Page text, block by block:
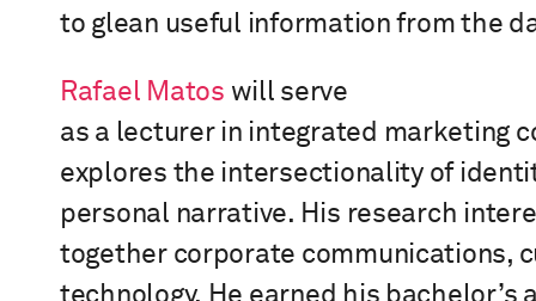
to glean useful information from the
Rafael Matos will serve
as a lecturer in integrated marketing c
explores the intersectionality of
personal narrative. His research
together corporate communications,